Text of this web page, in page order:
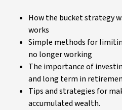
How the bucket strategy
works
Simple methods for
no longer working
The importance of
and long term in
Tips and strategies for
accumulated wealth.